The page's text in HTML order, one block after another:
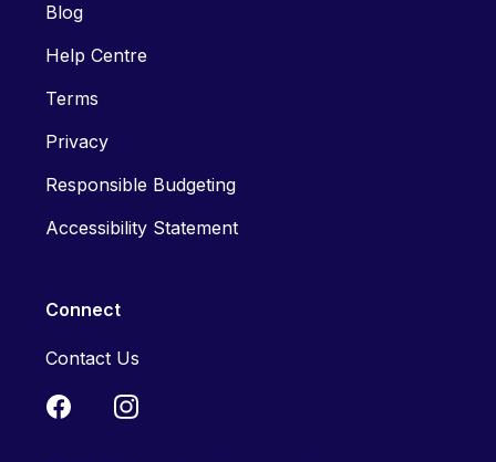
Blog
Help Centre
Terms
Privacy
Responsible Budgeting
Accessibility Statement
Connect
Contact Us